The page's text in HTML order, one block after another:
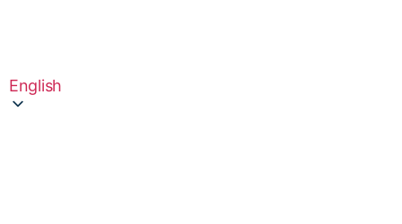
English